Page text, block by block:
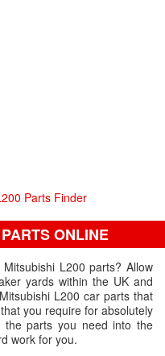
Parts Finder
ONLINE
L200 parts? Allow
yards within the UK and
L200 car parts that
you require for absolutely
parts you need into the
work for you.